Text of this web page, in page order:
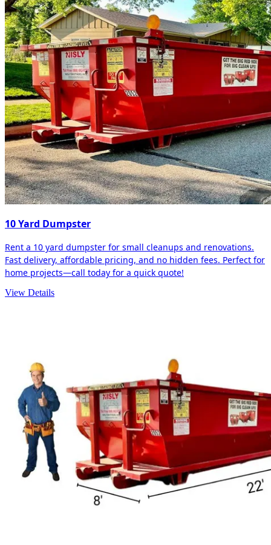
10 Yard Dumpster
Rent a 10 yard dumpster for small cleanups and renovations.
Fast delivery, affordable pricing, and no hidden fees. Perfect for
home projects—call today for a quick quote!
View Details